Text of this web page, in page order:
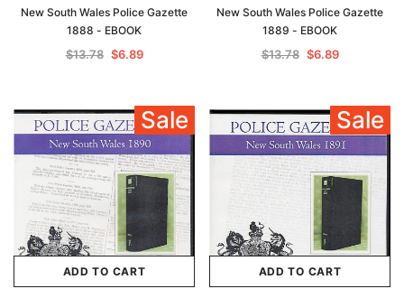
New South Wales Police Gazette
1888 - EBOOK
$13.78 $6.89
New South Wales Police Gazette
1889 - EBOOK
$13.78 $6.89
Sale
ADD TO CART
Sale
ADD TO CART